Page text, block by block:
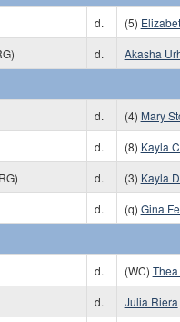
d. (5)
d. Akasha
d. (4) Mary
d. (8) Kayla
d. (3) Kayla
d. (q) Gina
d. (WC)
d. Julia Riera